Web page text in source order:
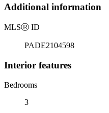
Additional information
MLSⓇ ID
PADE2104598
Interior features
Bedrooms
3